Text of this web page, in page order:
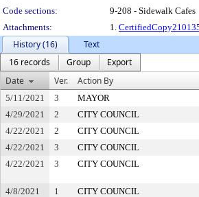
Code sections:
9-208 - Sidewalk Cafes
Attachments:
1.
History (16)
Text
16 records
Group
Export
Date
Ver. Action By
5/11/2021 3 MAYOR
4/29/2021
2 CITY COUNCIL
4/22/2021
2 CITY COUNCIL
4/22/2021
3 CITY COUNCIL
4/22/2021
3 CITY COUNCIL
4/8/2021
1 CITY COUNCIL